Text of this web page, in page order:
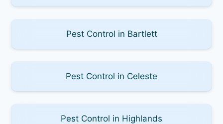
Pest Control in Bartlett
Pest Control in Celeste
Pest Control in Highlands